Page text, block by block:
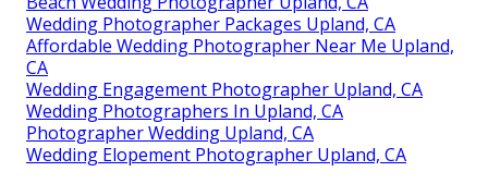
Wedding Photographer Packages Upland, CA
Affordable Wedding Photographer Near Me Upland,
CA
Wedding Engagement Photographer Upland, CA
Wedding Photographers In Upland, CA
Photographer Wedding Upland, CA
Wedding Elopement Photographer Upland, CA